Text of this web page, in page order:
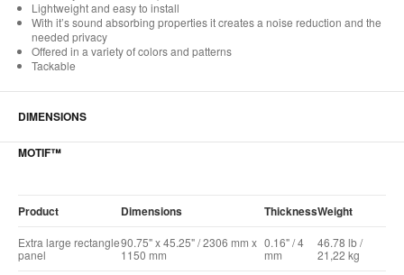
Lightweight and easy to install
With it’s sound absorbing properties it creates a noise reduction and the
needed privacy
Offered in a variety of colors and patterns
Tackable
DIMENSIONS
MOTIF™
Product Dimensions ThicknessWeight
Extra large rectangle
panel
90.75" x 45.25" / 2306 mm x
1150 mm
0.16" / 4
mm
46.78 lb /
21,22 kg